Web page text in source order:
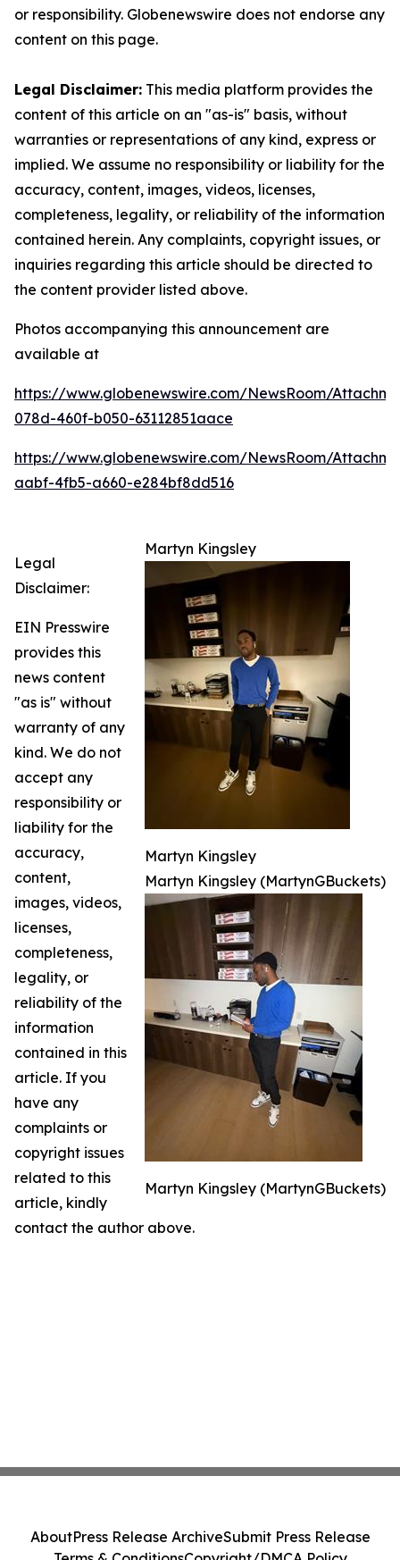
or responsibility. Globenewswire does not endorse any
content on this page.
Legal Disclaimer: This media platform provides the
content of this article on an "as-is" basis, without
warranties or representations of any kind, express or
implied. We assume no responsibility or liability for the
accuracy, content, images, videos, licenses,
completeness, legality, or reliability of the information
contained herein. Any complaints, copyright issues, or
inquiries regarding this article should be directed to
the content provider listed above.
Photos accompanying this announcement are
available at
https://www.globenewswire.com/NewsRoom/
078d-460f-b050-63112851aace
https://www.globenewswire.com/NewsRoom/
aabf-4fb5-a660-e284bf8dd516
Martyn Kingsley
Martyn Kingsley
Martyn Kingsley (MartynGBuckets)
Martyn Kingsley (MartynGBuckets)
Legal
Disclaimer:
EIN Presswire
provides this
news content
"as is" without
warranty of any
kind. We do not
accept any
responsibility or
liability for the
accuracy,
content,
images, videos,
licenses,
completeness,
legality, or
reliability of the
information
contained in this
article. If you
have any
complaints or
copyright issues
related to this
article, kindly
contact the author above.
AboutPress Release ArchiveSubmit Press Release